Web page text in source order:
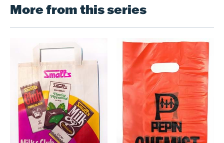
More from this series